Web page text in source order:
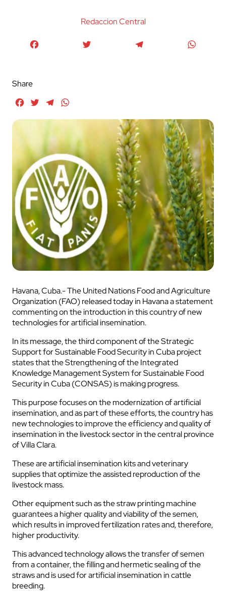
Redaccion Central
Share
FacebookTwitterTelegram
Havana, Cuba.- The United Nations Food and Agriculture
Organization (FAO) released today in Havana a statement
commenting on the introduction in this country of new
technologies for artificial insemination.
In its message, the third component of the Strategic
Support for Sustainable Food Security in Cuba project
states that the Strengthening of the Integrated
Knowledge Management System for Sustainable Food
Security in Cuba (CONSAS) is making progress.
This purpose focuses on the modernization of artificial
insemination, and as part of these efforts, the country has
new technologies to improve the efficiency and quality of
insemination in the livestock sector in the central province
of Villa Clara.
These are artificial insemination kits and veterinary
supplies that optimize the assisted reproduction of the
livestock mass.
Other equipment such as the straw printing machine
guarantees a higher quality and viability of the semen,
which results in improved fertilization rates and, therefore,
higher productivity.
This advanced technology allows the transfer of semen
from a container, the filling and hermetic sealing of the
straws and is used for artificial insemination in cattle
breeding.